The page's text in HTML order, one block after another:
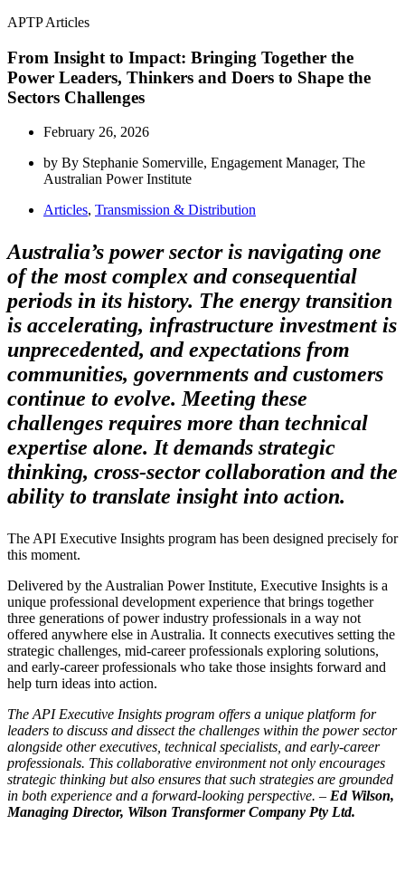
APTP Articles
From Insight to Impact: Bringing Together the
Power Leaders, Thinkers and Doers to Shape the
Sectors Challenges
February 26, 2026
by By Stephanie Somerville, Engagement Manager, The
Australian Power Institute
Articles, Transmission & Distribution
Australia’s power sector is navigating one
of the most complex and consequential
periods in its history. The energy transition
is accelerating, infrastructure investment is
unprecedented, and expectations from
communities, governments and customers
continue to evolve. Meeting these
challenges requires more than technical
expertise alone. It demands strategic
thinking, cross-sector collaboration and the
ability to translate insight into action.
The API Executive Insights program has been designed precisely for
this moment.
Delivered by the Australian Power Institute, Executive Insights is a
unique professional development experience that brings together
three generations of power industry professionals in a way not
offered anywhere else in Australia. It connects executives setting the
strategic challenges, mid-career professionals exploring solutions,
and early-career professionals who take those insights forward and
help turn ideas into action.
The API Executive Insights program offers a unique platform for
leaders to discuss and dissect the challenges within the power sector
alongside other executives, technical specialists, and early-career
professionals. This collaborative environment not only encourages
strategic thinking but also ensures that such strategies are grounded
in both experience and a forward-looking perspective. – Ed Wilson,
Managing Director, Wilson Transformer Company Pty Ltd.